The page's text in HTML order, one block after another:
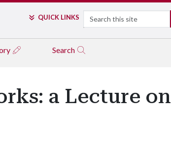
QUICK LINKS Search
Search
a Lecture on